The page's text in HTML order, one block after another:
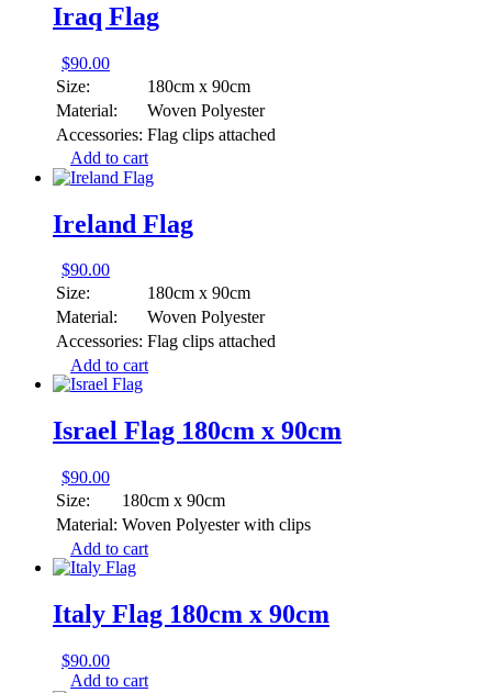
may
be
chosen
on
Iraq Flag
$90.00
Size:
180cm x 90cm
Material:
Woven Polyester
Accessories: Flag clips attached
Add to cart
Ireland Flag
$90.00
Size:
180cm x 90cm
Material:
Woven Polyester
Accessories: Flag clips attached
Add to cart
Israel Flag 180cm x 90cm
$90.00
Size:
180cm x 90cm
Material: Woven Polyester with clips
Add to cart
Italy Flag 180cm x 90cm
$90.00
Add to cart